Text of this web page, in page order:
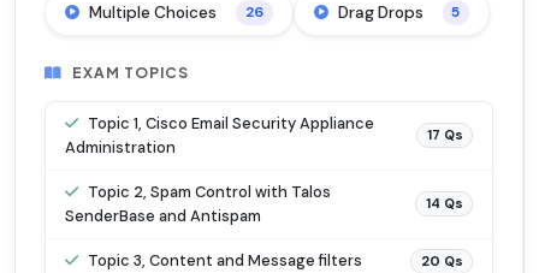
Multiple Choices 26 Drag Drops 5
EXAM TOPICS
Topic 1, Cisco Email Security Appliance
Administration
17 Qs
Topic 2, Spam Control with Talos
SenderBase and Antispam
14 Qs
Topic 3, Content and Message filters 20 Qs